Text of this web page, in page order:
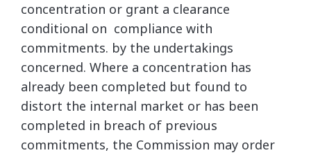
concentration or grant a clearance
conditional on compliance with
commitments. by the undertakings
concerned. Where a concentration has
already been completed but found to
distort the internal market or has been
completed in breach of previous
commitments, the Commission may order